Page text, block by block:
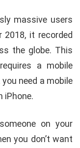
massive users
it recorded
the globe. This
a mobile
need a mobile
iPhone.
on your
you don’t want